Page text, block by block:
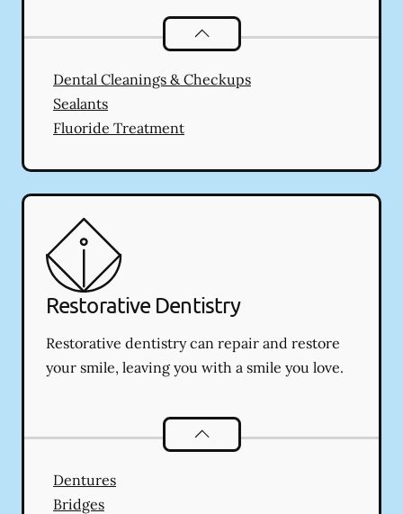
Preventative Oral Health
Dental Cleanings & Checkups
Sealants
Fluoride Treatment
Restorative Dentistry
Restorative dentistry can repair and restore
your smile, leaving you with a smile you love.
Restorative Dentistry
Dentures
Bridges